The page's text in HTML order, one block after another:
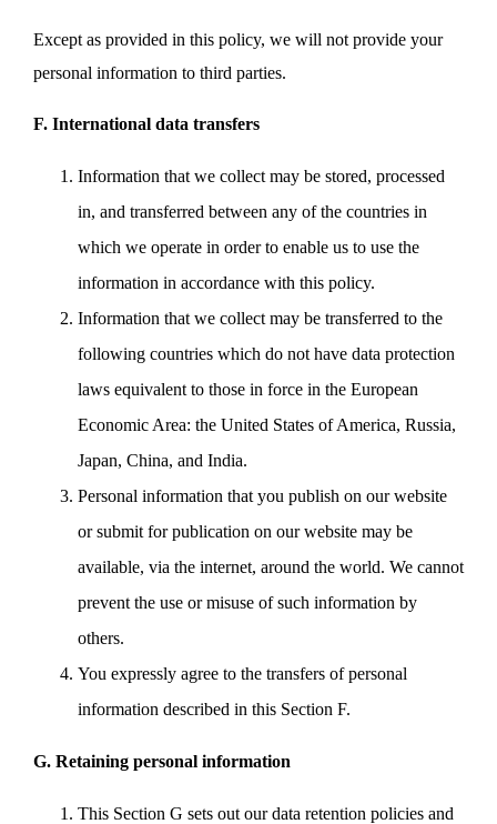
Except as provided in this policy, we will not provide your
personal information to third parties.
F. International data transfers
Information that we collect may be stored, processed
in, and transferred between any of the countries in
which we operate in order to enable us to use the
information in accordance with this policy.
Information that we collect may be transferred to the
following countries which do not have data protection
laws equivalent to those in force in the European
Economic Area: the United States of America, Russia,
Japan, China, and India.
Personal information that you publish on our website
or submit for publication on our website may be
available, via the internet, around the world. We cannot
prevent the use or misuse of such information by
others.
You expressly agree to the transfers of personal
information described in this Section F.
G. Retaining personal information
This Section G sets out our data retention policies and